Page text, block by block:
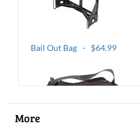
Bail Out Bag - $64.99
More